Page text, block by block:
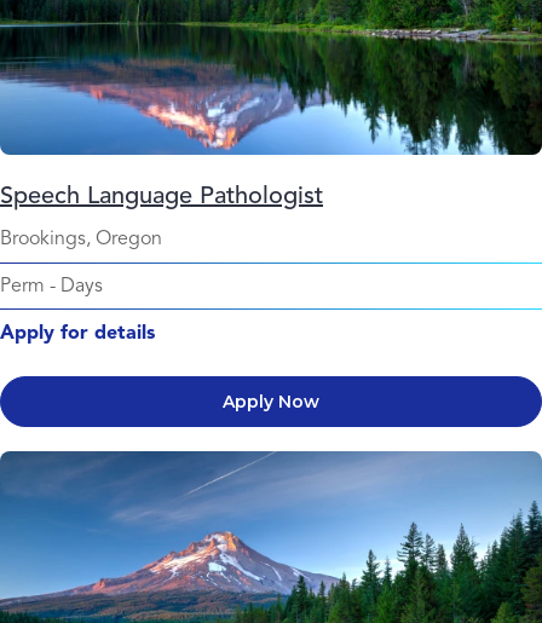
Speech Language Pathologist
Brookings, Oregon
Perm - Days
Apply for details
Apply Now